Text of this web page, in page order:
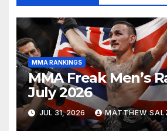
MMA RANKINGS
MMA Freak Men’s
July 2026
JUL 31, 2026 MATTHEW